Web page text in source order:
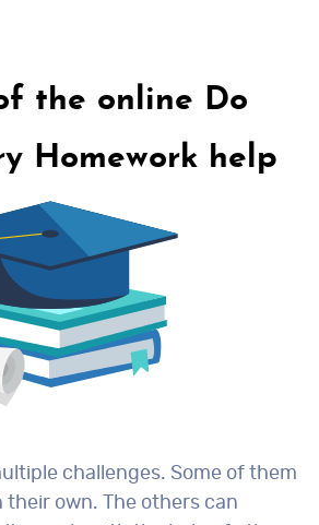
the online Do
Homework help
challenges. Some of them
their own. The others can